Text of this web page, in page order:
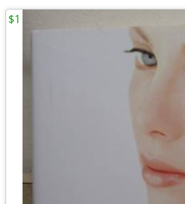
$1